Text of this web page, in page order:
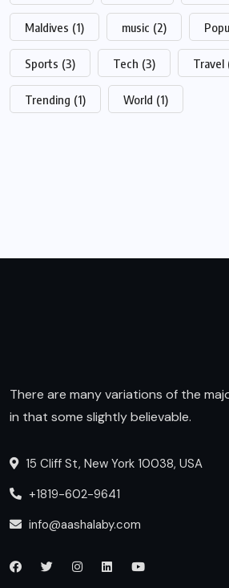
Maldives (1) music (2)
Sports (3) Tech (3) Travel
Trending (1) World (1)
There are many variations of the
in that some slightly believable.
15 Cliff St, New York 10038, USA
+1819-602-9641
info@aashalaby.com